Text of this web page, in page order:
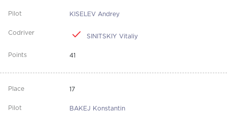
KISELEV Andrey
SINITSKIY Vitaliy
41
17
BAKEJ Konstantin